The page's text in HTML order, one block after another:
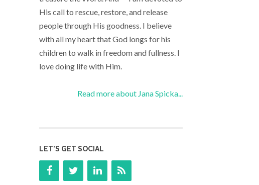
His call to rescue, restore, and release
people through His goodness. I believe
with all my heart that God longs for his
children to walk in freedom and fullness. I
love doing life with Him.
Read more about Jana Spicka...
LET’S GET SOCIAL